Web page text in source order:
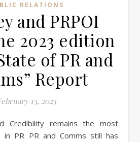
RELATIONS
and PRPOI
2023 edition
of PR and
Report
13, 2023
in PR PR and Comms still has